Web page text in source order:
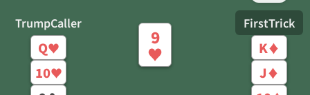
FirstTrick
K♦
J♦
TrumpCaller
Q♥
10♥
9
♥